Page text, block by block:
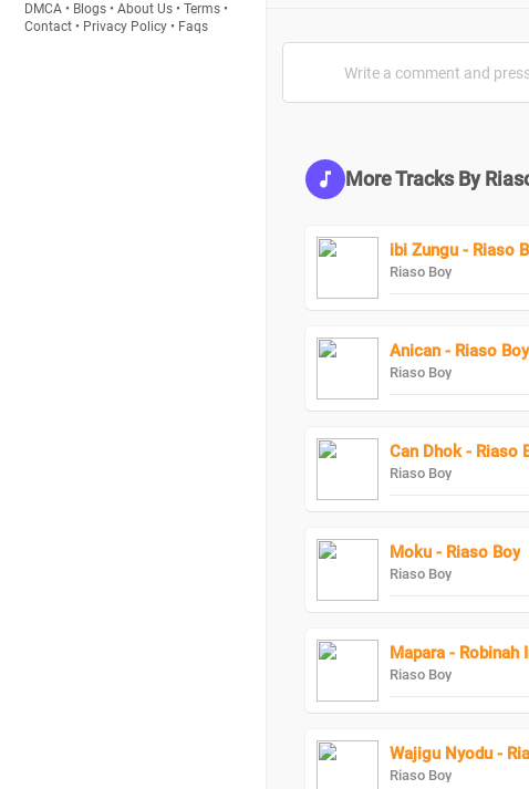
DMCA • Blogs • About Us • Terms •
Contact • Privacy Policy • Faqs
More Tracks By
ibi Zungu - Riaso
Riaso Boy
Anican - Riaso Boy
Riaso Boy
Can Dhok - Riaso
Riaso Boy
Moku - Riaso Boy
Riaso Boy
Mapara - Robinah
Riaso Boy
Wajigu Nyodu -
Riaso Boy